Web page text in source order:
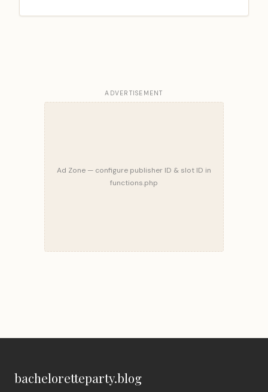
ADVERTISEMENT
Ad Zone — configure publisher ID & slot ID in
functions.php
bacheloretteparty.blog